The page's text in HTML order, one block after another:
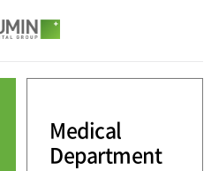
Medical
Department